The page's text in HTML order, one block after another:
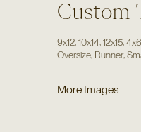
Custom
9x12 ,10x14 ,12x15 ,
Oversize Runner,
More Images...